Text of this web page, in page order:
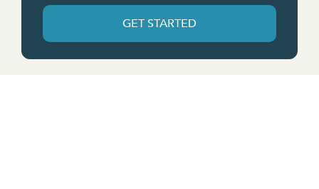
GET STARTED